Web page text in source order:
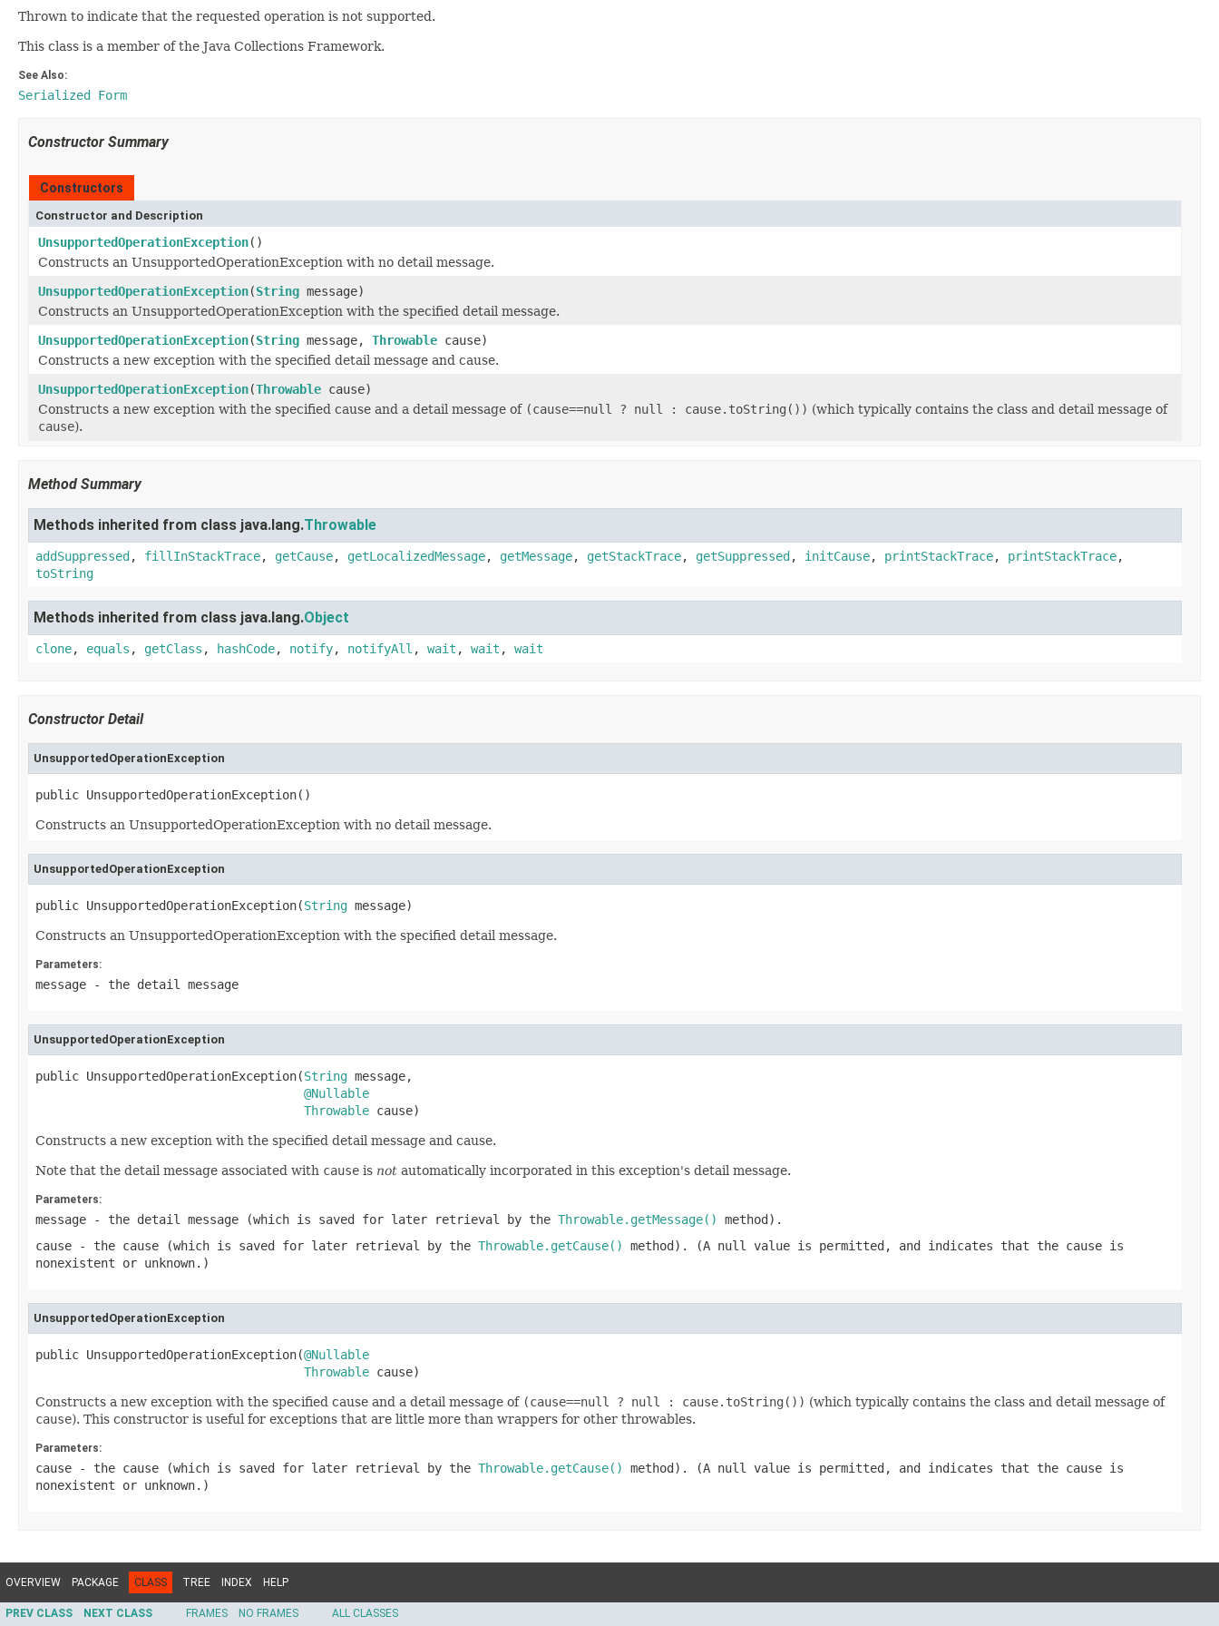
Thrown to indicate that the requested operation is not supported.
This class is a member of the Java Collections Framework.
See Also:
Serialized Form
Constructor Summary
Constructors
Constructor and Description
UnsupportedOperationException()
Constructs an UnsupportedOperationException with no detail message.
UnsupportedOperationException(String message)
Constructs an UnsupportedOperationException with the specified detail message.
UnsupportedOperationException(String message, Throwable cause)
Constructs a new exception with the specified detail message and cause.
UnsupportedOperationException(Throwable cause)
Constructs a new exception with the specified cause and a detail message of (cause==null ? null : cause.toString()) (which typically contains the class and detail message of
cause).
Method Summary
Methods inherited from class java.lang.Throwable
addSuppressed , fillInStackTrace, getCause, getLocalizedMessage, getMessage, getStackTrace, getSuppressed , initCause, printStackTrace, printStackTrace,
toString
Methods inherited from class java.lang.Object
clone, equals , getClass , hashCode, notify, notifyAll , wait , wait , wait
Constructor Detail
UnsupportedOperationException
public UnsupportedOperationException()
Constructs an UnsupportedOperationException with no detail message.
UnsupportedOperationException
public UnsupportedOperationException(String message)
Constructs an UnsupportedOperationException with the specified detail message.
Parameters:
message - the detail message
UnsupportedOperationException
public UnsupportedOperationException(String message,
@Nullable
Throwable cause)
Constructs a new exception with the specified detail message and cause.
Note that the detail message associated with cause is not automatically incorporated in this exception's detail message.
Parameters:
message - the detail message (which is saved for later retrieval by the Throwable.getMessage()
method).
cause - the cause (which is saved for later retrieval by the Throwable.getCause() method). (A null
value is permitted, and indicates that the cause is
nonexistent or unknown.)
UnsupportedOperationException
public UnsupportedOperationException(@Nullable
Throwable cause)
Constructs a new exception with the specified cause and a detail message of (cause==null ? null : cause.toString()) (which typically contains the class and detail message of
cause). This constructor is useful for exceptions that are little more than wrappers for other throwables.
Parameters:
cause - the cause (which is saved for later retrieval by the Throwable.getCause() method). (A null
value is permitted, and indicates that the cause is
nonexistent or unknown.)
OVERVIEW PACKAGE CLASS TREE INDEX HELP
PREV CLASS NEXT CLASS FRAMES NO FRAMES ALL CLASSES